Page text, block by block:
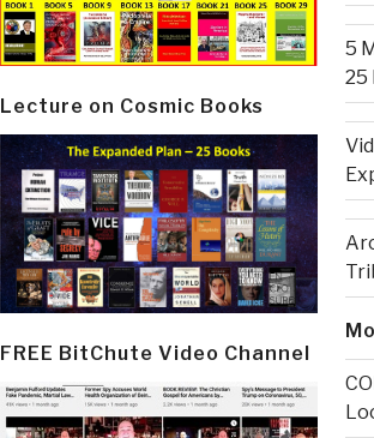
Lecture on Cosmic Books
FREE BitChute Video Channel
5
25